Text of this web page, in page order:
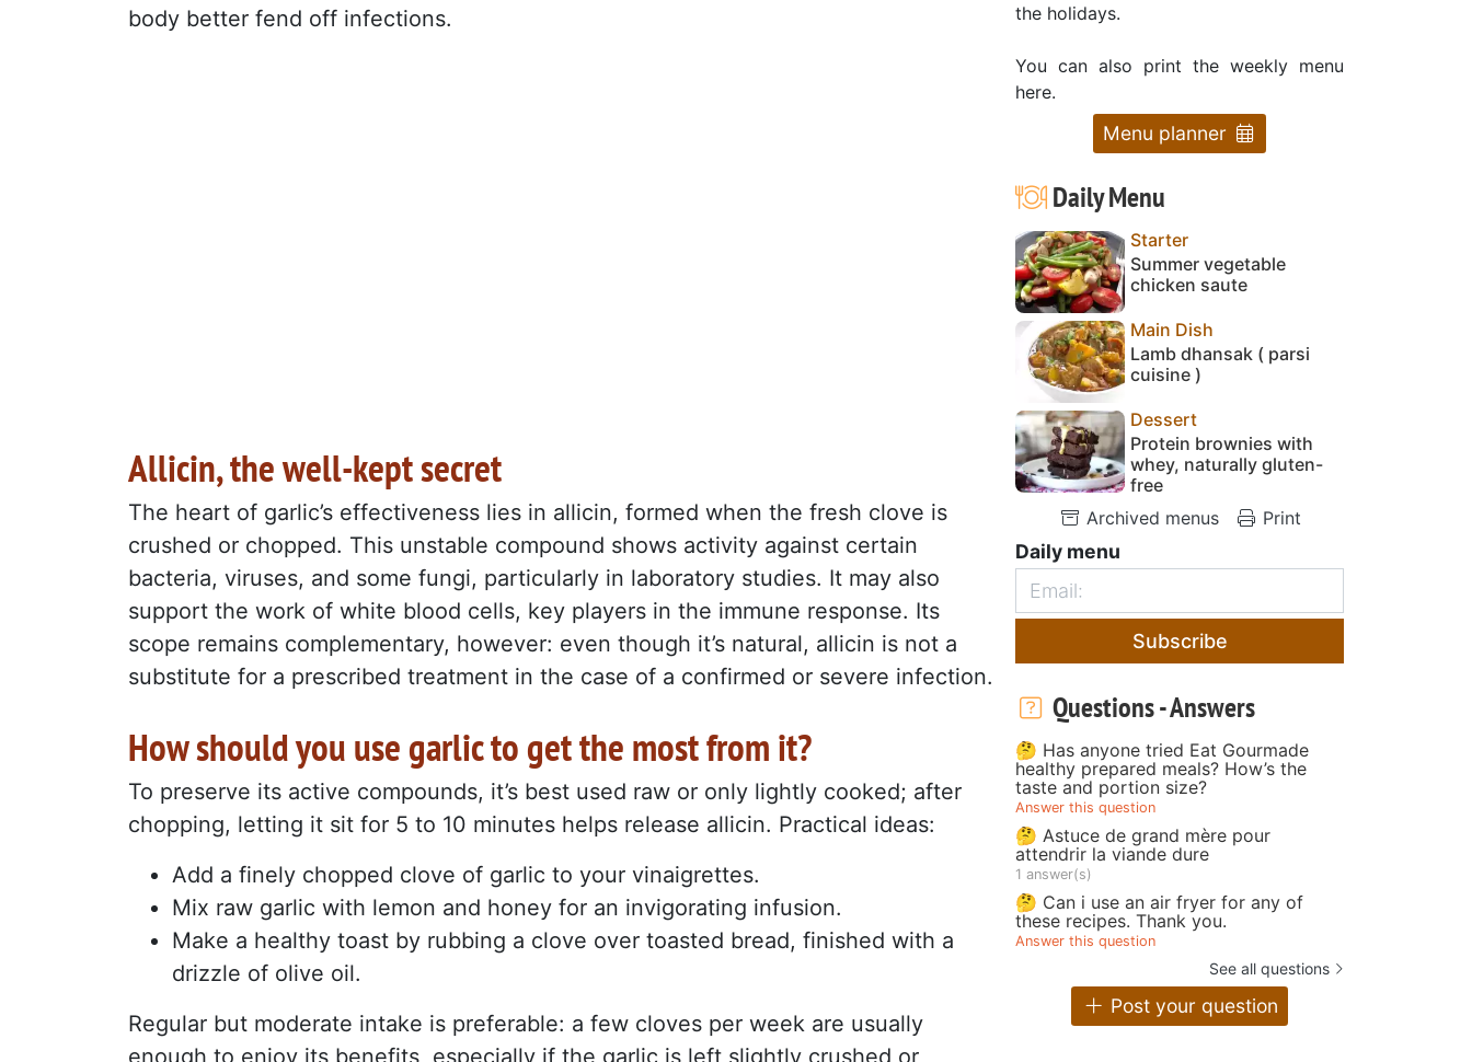
body better fend off infections.
Allicin, the well-kept secret
The heart of garlic’s effectiveness lies in allicin, formed when the fresh clove is
crushed or chopped. This unstable compound shows activity against certain
bacteria, viruses, and some fungi, particularly in laboratory studies. It may also
support the work of white blood cells, key players in the immune response. Its
scope remains complementary, however: even though it’s natural, allicin is not a
substitute for a prescribed treatment in the case of a confirmed or severe infection.
How should you use garlic to get the most from it?
To preserve its active compounds, it’s best used raw or only lightly cooked; after
chopping, letting it sit for 5 to 10 minutes helps release allicin. Practical ideas:
Add a finely chopped clove of garlic to your vinaigrettes.
Mix raw garlic with lemon and honey for an invigorating infusion.
Make a healthy toast by rubbing a clove over toasted bread, finished with a
drizzle of olive oil.
Regular but moderate intake is preferable: a few cloves per week are usually
enough to enjoy its benefits, especially if the garlic is left slightly crushed or
the holidays.
You can also print the weekly menu
here.
Menu planner
Daily Menu
Starter
Summer vegetable
chicken saute
Main Dish
Lamb dhansak ( parsi
cuisine )
Dessert
Protein brownies with
whey, naturally gluten-
free
Archived menus
Print
Daily menu
Subscribe
Questions - Answers
🤔 Has anyone tried Eat Gourmade
healthy prepared meals? How’s the
taste and portion size?
Answer this question
🤔 Astuce de grand mère pour
attendrir la viande dure
1 answer(s)
🤔 Can i use an air fryer for any of
these recipes. Thank you.
Answer this question
See all questions
Post your question